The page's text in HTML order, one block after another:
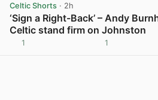
Celtic Shorts · 2h
‘Sign a Right-Back’ – Andy
Celtic stand firm on Johnston
1 1